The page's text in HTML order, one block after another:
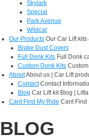
Skylark
Special
Park Avenue
Wildcat
Our Products Our Car Lift kits
Brake Dust Covers
Full Donk Kits Full Donk
Custom Donk Kits
AboutAbout us | Car Lift
Contact Contact
Blog Car Lift kit Blog |
Cant Find My Ride Cant Find
BLOG